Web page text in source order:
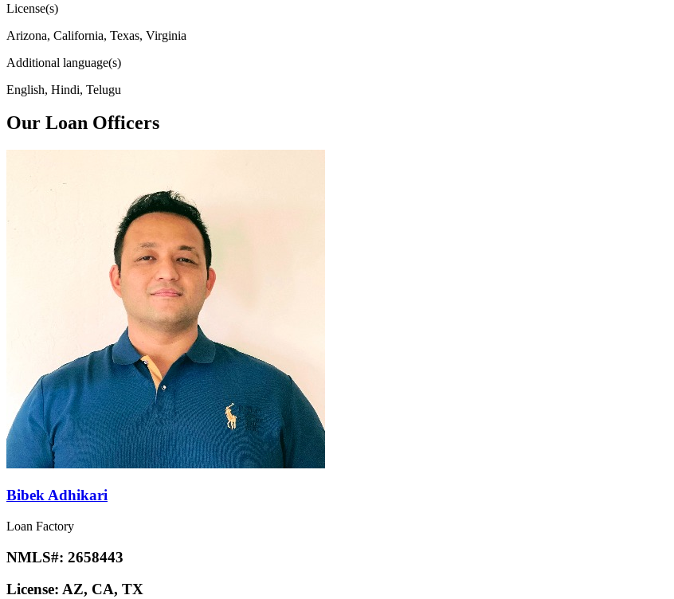
License(s)
Arizona, California, Texas, Virginia
Additional language(s)
English, Hindi, Telugu
Our Loan Officers
Bibek Adhikari
Loan Factory
NMLS#: 2658443
License: AZ, CA, TX